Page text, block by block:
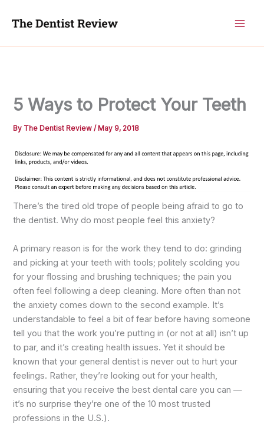
5 Ways to Protect Your Teeth
By The Dentist Review/ May 9, 2018
There’s the tired old trope of people being afraid to go to
the dentist. Why do most people feel this anxiety?
A primary reason is for the work they tend to do: grinding
and picking at your teeth with tools; politely scolding you
for your flossing and brushing techniques; the pain you
often feel following a deep cleaning. More often than not
the anxiety comes down to the second example. It’s
understandable to feel a bit of fear before having someone
tell you that the work you’re putting in (or not at all) isn’t up
to par, and it’s creating health issues. Yet it should be
known that your general dentist is never out to hurt your
feelings. Rather, they’re looking out for your health,
ensuring that you receive the best dental care you can —
it’s no surprise they’re one of the 10 most trusted
professions in the U.S.).